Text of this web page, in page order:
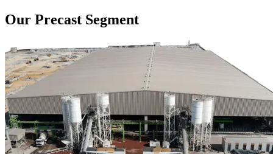
Our Precast Segment